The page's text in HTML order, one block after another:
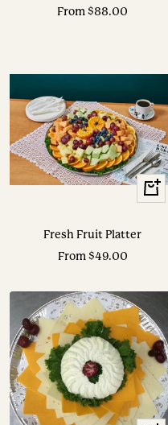
Sale
From $88.00
View
Fresh Fruit Platter
Sale
From $49.00